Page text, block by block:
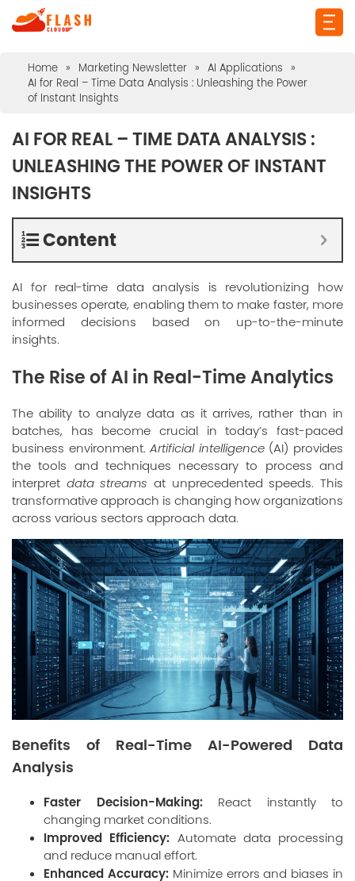
Home » Marketing Newsletter » AI Applications
»
AI for Real – Time Data Analysis : Unleashing the Power
of Instant Insights
AI FOR REAL – TIME DATA ANALYSIS :
UNLEASHING THE POWER OF INSTANT
INSIGHTS
Content
AI for real-time data analysis is revolutionizing how
businesses operate, enabling them to make faster, more
informed decisions based on up-to-the-minute
insights.
The Rise of AI in Real-Time Analytics
The ability to analyze data as it arrives, rather than in
batches, has become crucial in today’s fast-paced
business environment.Artificial intelligence(AI) provides
the tools and techniques necessary to process and
interpret data streams at unprecedented speeds. This
transformative approach is changing how organizations
across various sectors approach data.
Benefits of Real-Time AI-Powered Data
Analysis
Faster Decision-Making:React instantly to
changing market conditions.
Improved Efficiency: Automate data processing
and reduce manual effort.
Enhanced Accuracy:Minimize errors and biases in